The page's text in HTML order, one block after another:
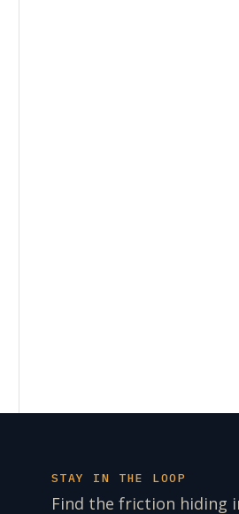
STAY IN THE LOOP
Find the friction hiding